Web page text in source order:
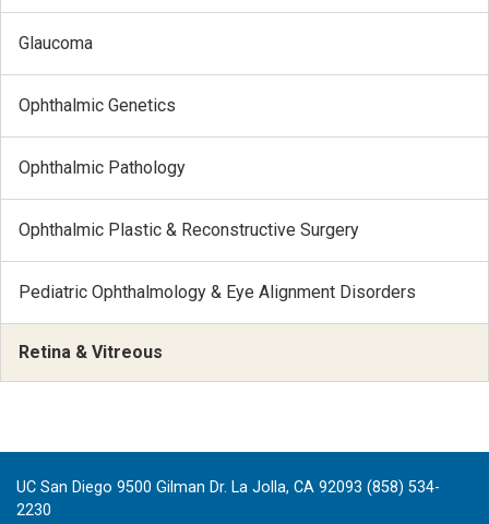
Glaucoma
Ophthalmic Genetics
Ophthalmic Pathology
Ophthalmic Plastic & Reconstructive Surgery
Pediatric Ophthalmology & Eye Alignment Disorders
Retina & Vitreous
UC San Diego 9500 Gilman Dr. La Jolla, CA 92093 (858) 534-
2230